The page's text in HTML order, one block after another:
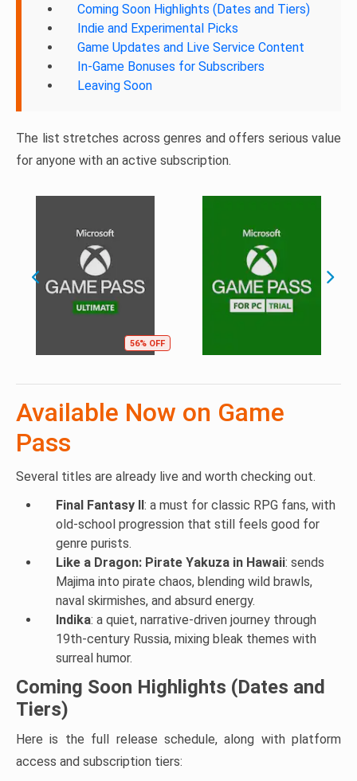
Coming Soon Highlights (Dates and Tiers)
Indie and Experimental Picks
Game Updates and Live Service Content
In-Game Bonuses for Subscribers
Leaving Soon
The list stretches across genres and offers serious value
for anyone with an active subscription.
56% OFF
Available Now on Game
Pass
Several titles are already live and worth checking out.
Final Fantasy II: a must for classic RPG fans, with
old-school progression that still feels good for
genre purists.
Like a Dragon: Pirate Yakuza in Hawaii: sends
Majima into pirate chaos, blending wild brawls,
naval skirmishes, and absurd energy.
Indika: a quiet, narrative-driven journey through
19th-century Russia, mixing bleak themes with
surreal humor.
Coming Soon Highlights (Dates and
Tiers)
Here is the full release schedule, along with platform
access and subscription tiers: